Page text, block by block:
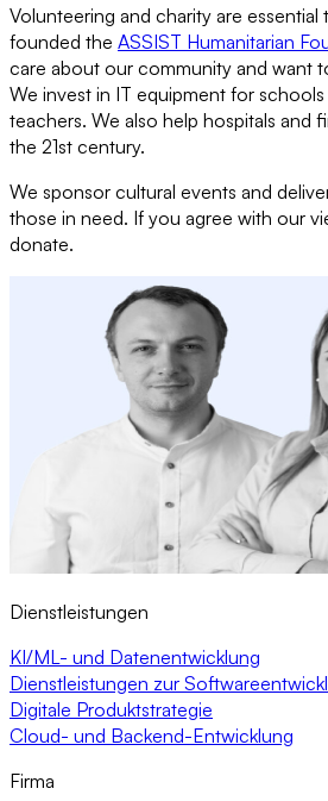
Volunteering and charity are
founded the ASSIST Humanitarian
care about our community and want
We invest in IT equipment for
teachers. We also help hospitals and
the 21st century.
We sponsor cultural events and
those in need. If you agree with our
donate.
Dienstleistungen
KI/ML- und Datenentwicklung
Dienstleistungen zur
Digitale Produktstrategie
Cloud- und Backend-Entwicklung
Firma